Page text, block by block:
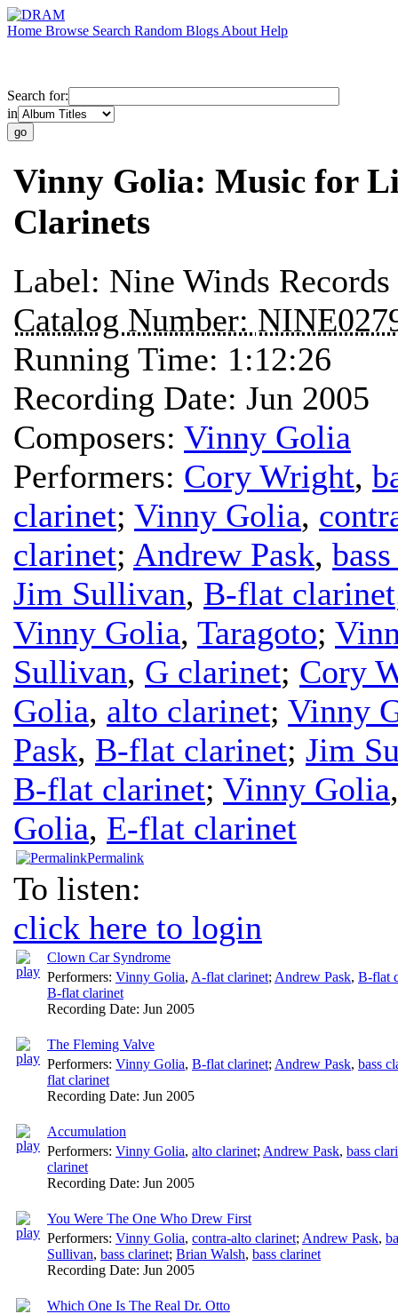
Home Browse Search Random Blogs About Help
Search for:
in
Vinny Golia: Music for
Clarinets
Label: Nine Winds Records
Catalog Number:
Running Time: 1:12:26
Recording Date: Jun 2005
Composers: Vinny Golia
Performers: Cory Wright,
clarinet; Vinny Golia,
clarinet; Andrew Pask,
Jim Sullivan, B-flat clarinet
Vinny Golia, Taragoto;
Sullivan, G clarinet; Cory
Golia, alto clarinet; Vinny
Pask, B-flat clarinet; Jim
B-flat clarinet; Vinny Golia
Golia, E-flat clarinet
Permalink
To listen:
click here to login
Clown Car Syndrome
Performers: Vinny Golia, A-flat clarinet; Andrew Pask, B-flat
B-flat clarinet
Recording Date: Jun 2005
The Fleming Valve
Performers: Vinny Golia, B-flat clarinet; Andrew Pask, bass
flat clarinet
Recording Date: Jun 2005
Accumulation
Performers: Vinny Golia, alto clarinet; Andrew Pask, bass
clarinet
Recording Date: Jun 2005
You Were The One Who Drew First
Performers: Vinny Golia, contra-alto clarinet; Andrew Pask,
Sullivan, bass clarinet; Brian Walsh, bass clarinet
Recording Date: Jun 2005
Which One Is The Real Dr. Otto